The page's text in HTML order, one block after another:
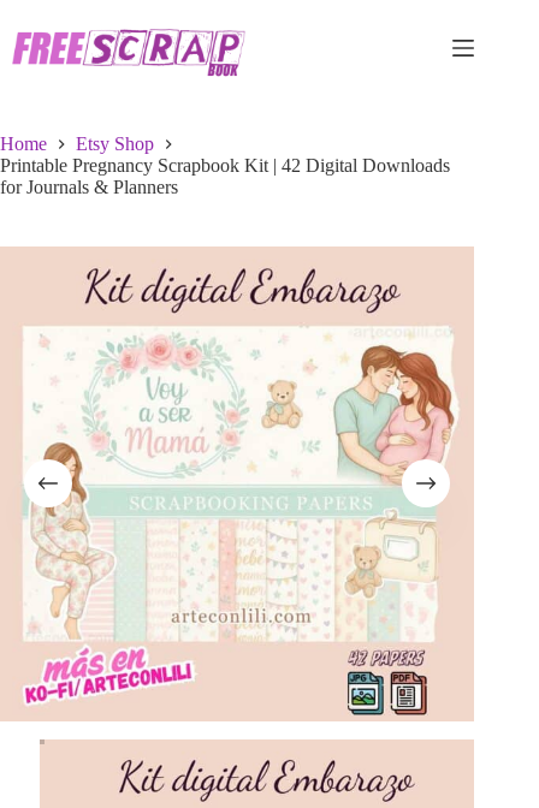
content
Home
Etsy Shop
Printable Pregnancy Scrapbook Kit | 42 Digital Downloads
for Journals & Planners